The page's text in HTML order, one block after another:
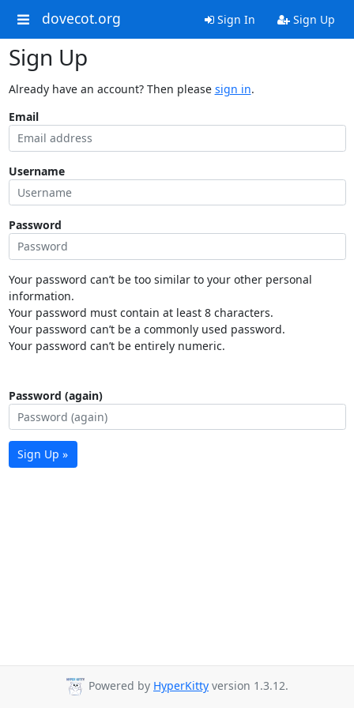
dovecot.org Sign In Sign Up
Sign Up
Already have an account? Then please sign in.
Email
Username
Password
Your password can’t be too similar to your other personal
information.
Your password must contain at least 8 characters.
Your password can’t be a commonly used password.
Your password can’t be entirely numeric.
Password (again)
Sign Up »
Powered by HyperKitty version 1.3.12.